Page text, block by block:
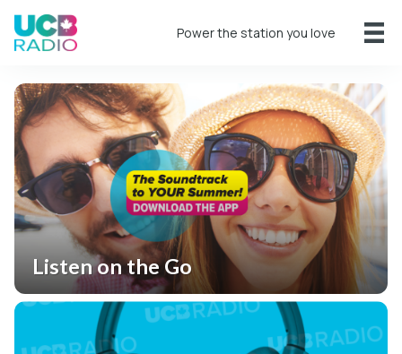
Power the station you love
Listen on the Go